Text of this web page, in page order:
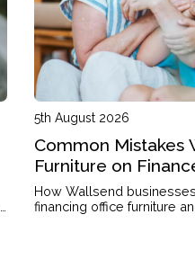
5th August 2026
Common Mistakes
Furniture on
How Wallsend
financing office furniture